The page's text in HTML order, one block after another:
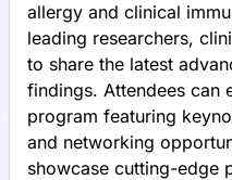
allergy and clinical
leading researchers,
to share the latest
findings. Attendees can
program featuring
and networking
showcase cutting-edge